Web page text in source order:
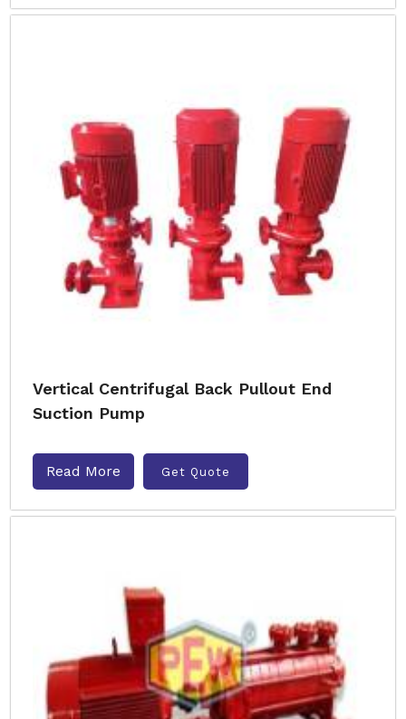
Vertical Centrifugal Back Pullout End
Suction Pump
Read More Get Quote